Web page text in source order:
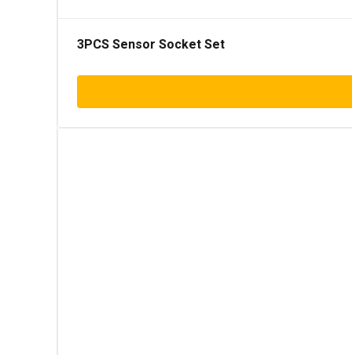
3PCS Sensor Socket Set